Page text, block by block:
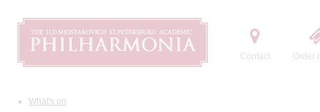
Contact Order
What's on